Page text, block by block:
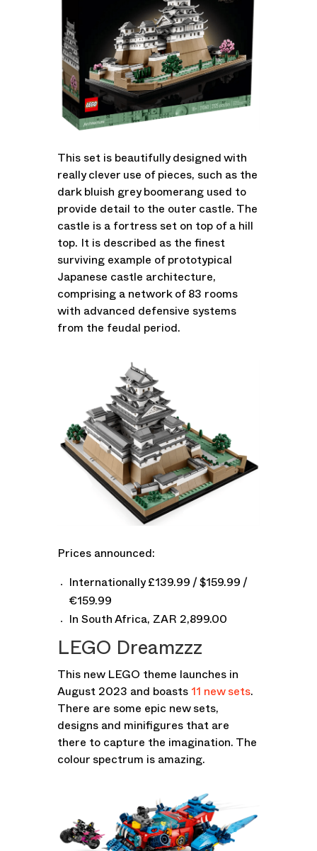
This set is beautifully designed with
really clever use of pieces, such as the
dark bluish grey boomerang used to
provide detail to the outer castle. The
castle is a fortress set on top of a hill
top. It is described as the finest
surviving example of prototypical
Japanese castle architecture,
comprising a network of 83 rooms
with advanced defensive systems
from the feudal period.
Prices announced:
Internationally £139.99 / $159.99 /
€159.99
In South Africa, ZAR 2,899.00
LEGO Dreamzzz
This new LEGO theme launches in
August 2023 and boasts 11 new sets.
There are some epic new sets,
designs and minifigures that are
there to capture the imagination. The
colour spectrum is amazing.